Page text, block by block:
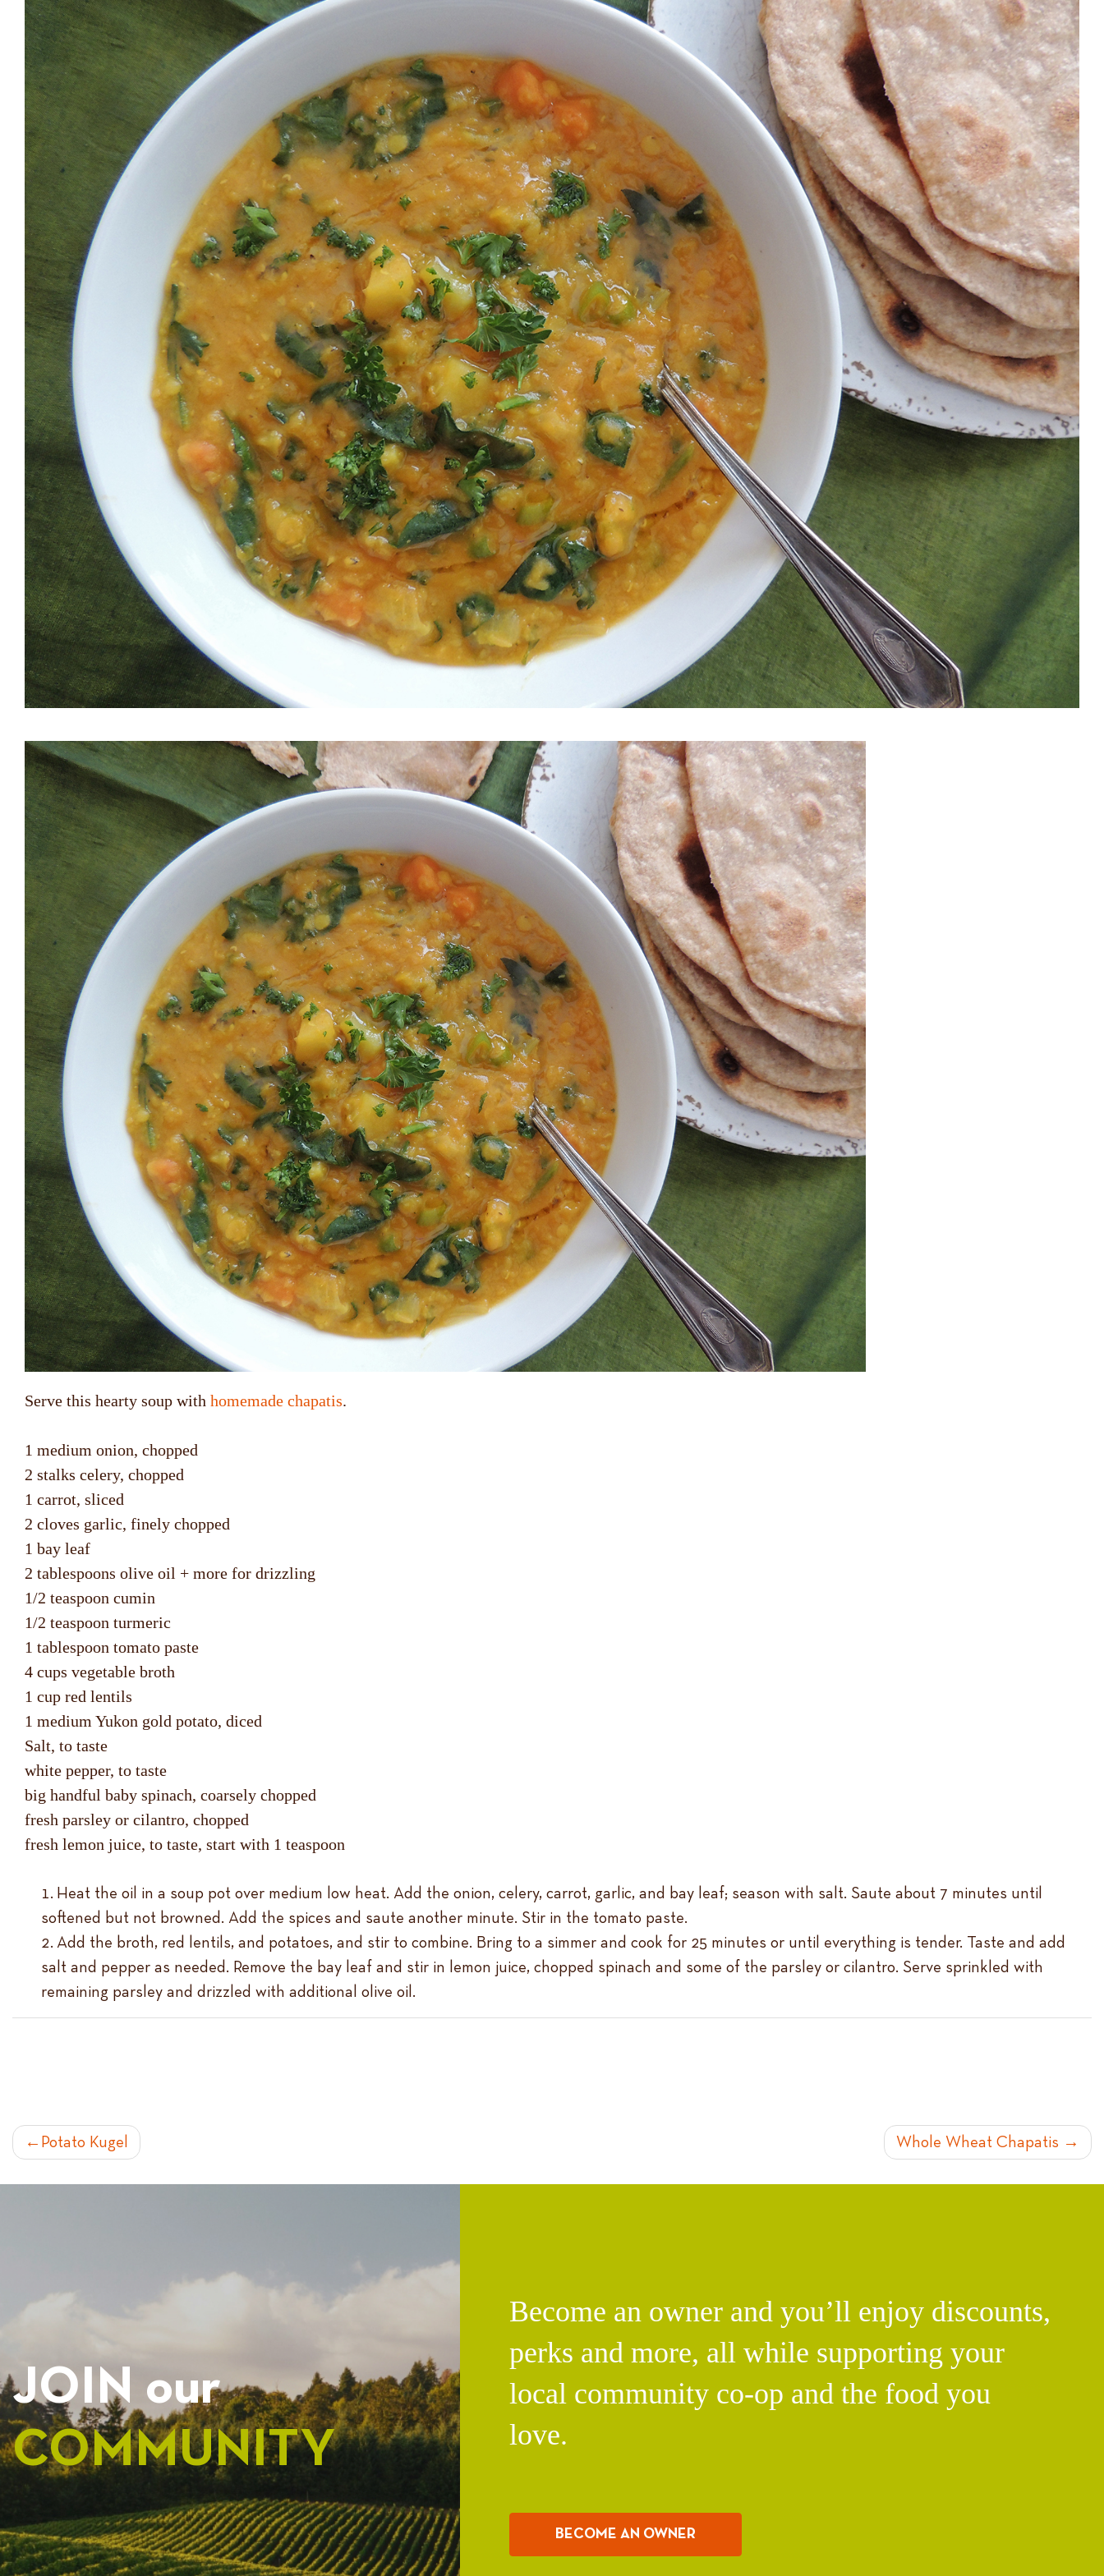
Serve this hearty soup with homemade chapatis.
1 medium onion, chopped
2 stalks celery, chopped
1 carrot, sliced
2 cloves garlic, finely chopped
1 bay leaf
2 tablespoons olive oil + more for drizzling
1/2 teaspoon cumin
1/2 teaspoon turmeric
1 tablespoon tomato paste
4 cups vegetable broth
1 cup red lentils
1 medium Yukon gold potato, diced
Salt, to taste
white pepper, to taste
big handful baby spinach, coarsely chopped
fresh parsley or cilantro, chopped
fresh lemon juice, to taste, start with 1 teaspoon
Heat the oil in a soup pot over medium low heat. Add the onion, celery, carrot, garlic, and bay leaf; season with salt. Saute about 7 minutes until
softened but not browned. Add the spices and saute another minute. Stir in the tomato paste.
Add the broth, red lentils, and potatoes, and stir to combine. Bring to a simmer and cook for 25 minutes or until everything is tender. Taste and add
salt and pepper as needed. Remove the bay leaf and stir in lemon juice, chopped spinach and some of the parsley or cilantro. Serve sprinkled with
remaining parsley and drizzled with additional olive oil.
POST
Potato Kugel Whole Wheat Chapatis
JOIN our
COMMUNITY
Become an owner and you’ll enjoy discounts,
perks and more, all while supporting your
local community co-op and the food you
love.
BECOME AN OWNER